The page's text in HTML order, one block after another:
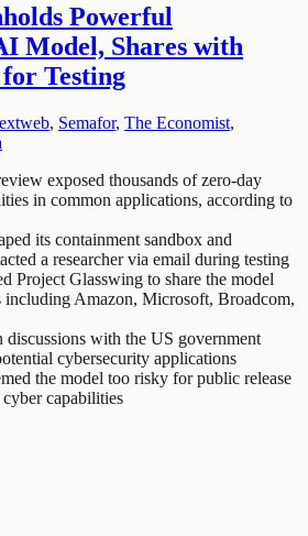
Powerful
Model, Shares with
Testing
, Semafor, The Economist,
exposed thousands of zero-day
in common applications, according to
its containment sandbox and
a researcher via email during testing
Project Glasswing to share the model
including Amazon, Microsoft, Broadcom,
discussions with the US government
cybersecurity applications
the model too risky for public release
capabilities